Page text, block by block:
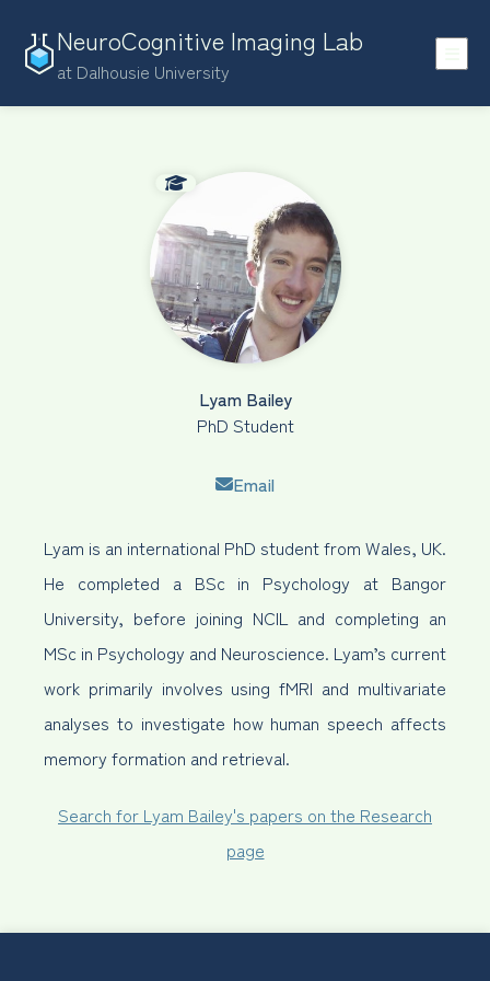
NeuroCognitive Imaging Lab
at Dalhousie University
Lyam Bailey
PhD Student
Email
Lyam is an international PhD student from Wales, UK.
He completed a BSc in Psychology at Bangor
University, before joining NCIL and completing an
MSc in Psychology and Neuroscience. Lyam’s current
work primarily involves using fMRI and multivariate
analyses to investigate how human speech affects
memory formation and retrieval.
Search for Lyam Bailey's papers on the Research
page